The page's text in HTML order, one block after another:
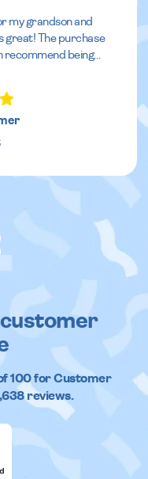
my grandson and
great! The purchase
recommend being...
100 for Customer
reviews.